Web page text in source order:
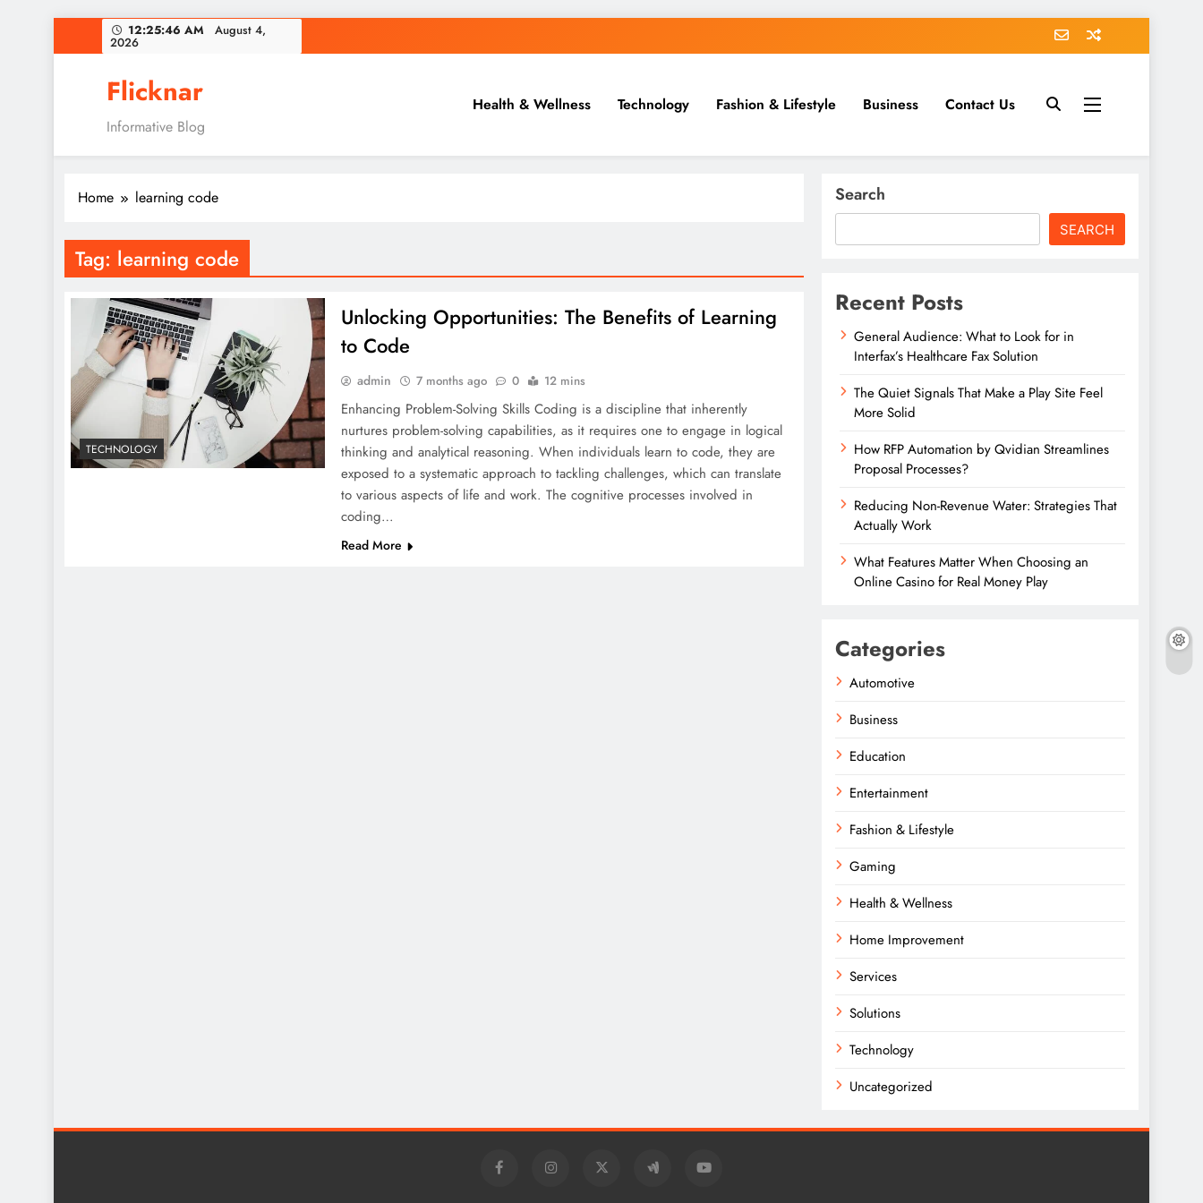
to
12:25:46 AM August 4,
2026
Flicknar
Informative Blog
Health & Wellness Technology Fashion & Lifestyle Business Contact Us
Home learning code
Tag: learning code
TECHNOLOGY
Unlocking Opportunities: The Benefits of Learning
to Code
admin 7 months ago 0 12 mins
Enhancing Problem-Solving Skills Coding is a discipline that inherently
nurtures problem-solving capabilities, as it requires one to engage in logical
thinking and analytical reasoning. When individuals learn to code, they are
exposed to a systematic approach to tackling challenges, which can translate
to various aspects of life and work. The cognitive processes involved in
coding…
Read More
Search
SEARCH
Recent Posts
General Audience: What to Look for in
Interfax’s Healthcare Fax Solution
The Quiet Signals That Make a Play Site Feel
More Solid
How RFP Automation by Qvidian Streamlines
Proposal Processes?
Reducing Non-Revenue Water: Strategies That
Actually Work
What Features Matter When Choosing an
Online Casino for Real Money Play
Categories
Automotive
Business
Education
Entertainment
Fashion & Lifestyle
Gaming
Health & Wellness
Home Improvement
Services
Solutions
Technology
Uncategorized